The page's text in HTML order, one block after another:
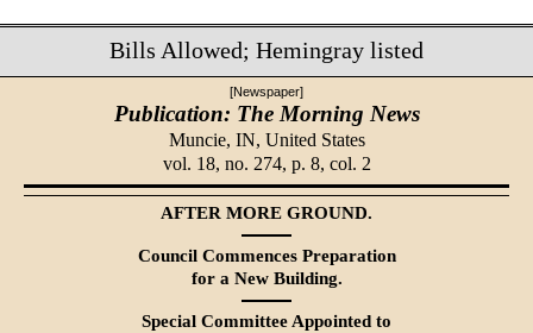
Bills Allowed; Hemingray listed
[Newspaper]
Publication: The Morning News
Muncie, IN, United States
vol. 18, no. 274, p. 8, col. 2
AFTER MORE GROUND.
Council Commences Prepara­tion
for a New Building.
Special Committee Appointed to